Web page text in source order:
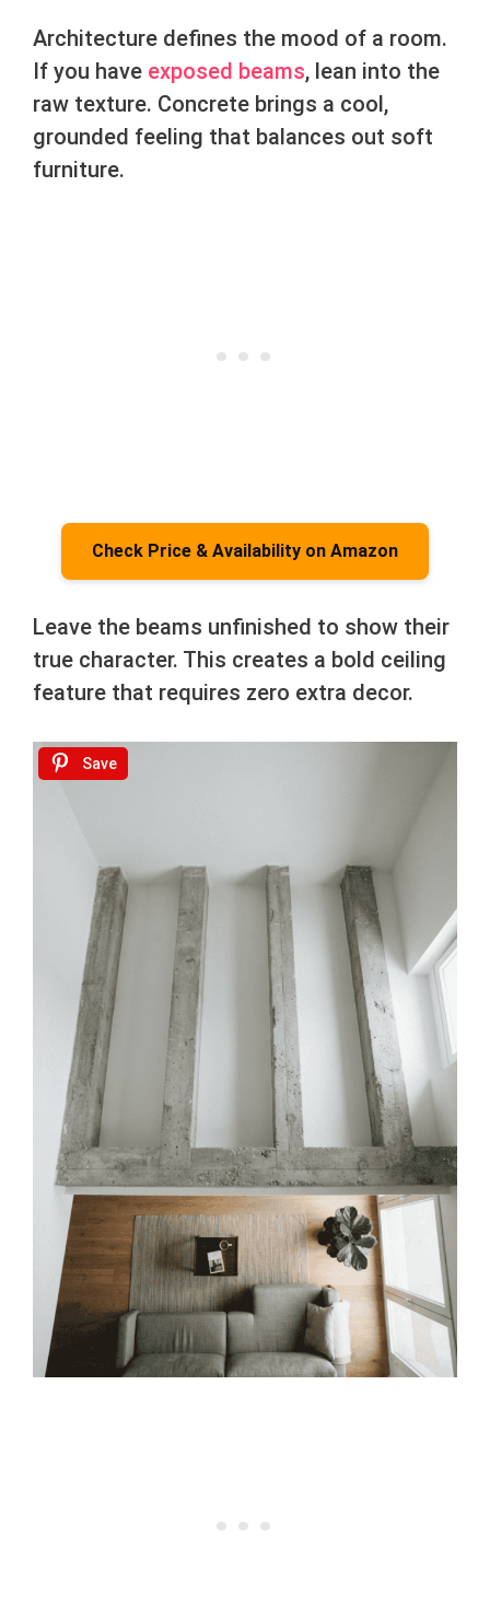
Architecture defines the mood of a room.
If you have exposed beams, lean into the
raw texture. Concrete brings a cool,
grounded feeling that balances out soft
furniture.
Check Price & Availability on Amazon
Leave the beams unfinished to show their
true character. This creates a bold ceiling
feature that requires zero extra decor.
Save